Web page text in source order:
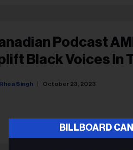
Podcast
Black Voices In
Singh October 23, 2023
BILLBOARD